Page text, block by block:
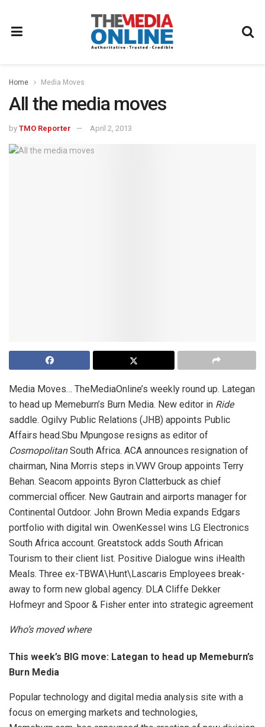
Home Media Moves
All the media moves
by TMO Reporter April 2, 2013
Media Moves… TheMediaOnline’s weekly round up. Lategan
to head up Memeburn’s Burn Media. New editor in Ride
saddle. Ogilvy Public Relations (JHB) appoints Public
Affairs head.Sbu Mpungose resigns as editor of
CosmopolitanSouth Africa. ACA announces resignation of
chairman, Nina Morris steps in.VWV Group appoints Terry
Behan. Seacom appoints Byron Clatterbuck as chief
commercial officer. New Gautrain and airports manager for
Continental Outdoor. John Brown Media expands Edgars
portfolio with digital win. OwenKessel wins LG Electronics
South Africa account. Greatstock adds South African
Tourism to their client list. Positive Dialogue wins iHealth
Meals. Three ex-TBWA\Hunt\Lascaris Employees break-
away to form new global agency. DLA Cliffe Dekker
Hofmeyr and Spoor & Fisher enter into strategic agreement
Who’s moved where
This week’s BIG move: Lategan to head up Memeburn’s
Burn Media
Popular technology and digital media analysis site with a
focus on emerging markets and technologies,